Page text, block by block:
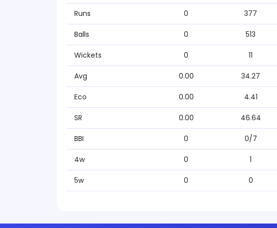
Runs 0 377
Balls 0 513
Wickets 0 11
Avg 0.00 34.27
Eco 0.00 4.41
SR 0.00 46.64
BBI 0 0/7
4w 0 1
5w 0 0